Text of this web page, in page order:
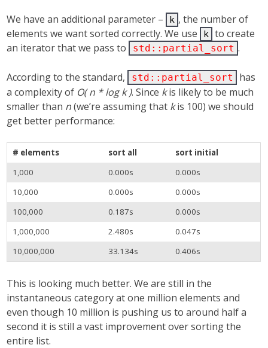
We have an additional parameter – k , the number of
elements we want sorted correctly. We use
k to create
an iterator that we pass to
std::partial_sort .
According to the standard, std::partial_sort
has
a complexity of O( n * log k ). Since kis likely to be much
smaller than n(we’re assuming that kis 100) we should
get better performance:
# elements sort all
sort initial
1,000
0.000s
0.000s
10,000
0.000s
0.000s
100,000
0.187s
0.000s
1,000,000
2.480s
0.047s
10,000,000
33.134s 0.406s
This is looking much better. We are still in the
instantaneous category at one million elements and
even though 10 million is pushing us to around half a
second it is still a vast improvement over sorting the
entire list.